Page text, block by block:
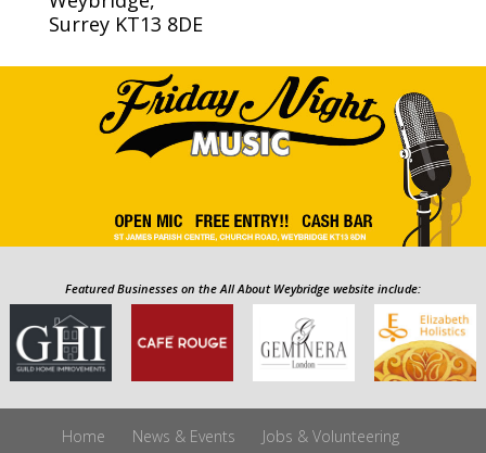
Surrey KT13 8DE
Featured Businesses on the All About Weybridge website include:
Home News & Events
Jobs & Volunteering